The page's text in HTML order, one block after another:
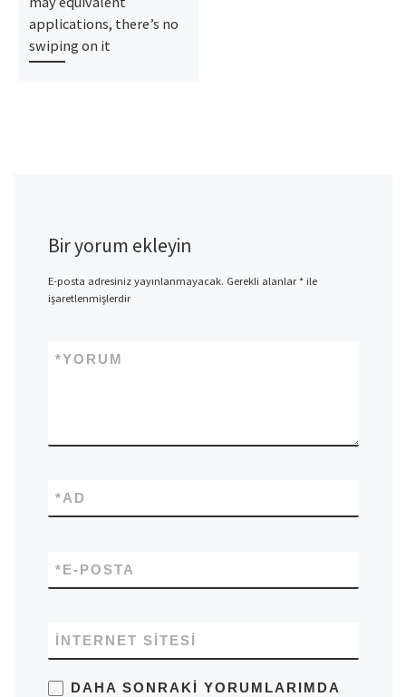
applications, there’s no
swiping on it
Bir yorum ekleyin
E-posta adresiniz yayınlanmayacak. Gerekli alanlar*ile
işaretlenmişlerdir
YORUM
*
AD
*
E-POSTA
*
İNTERNET SITESI
DAHA SONRAKI YORUMLARIMDA